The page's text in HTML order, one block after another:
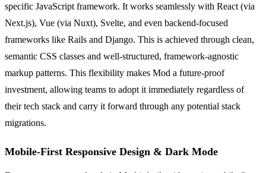
specific JavaScript framework. It works seamlessly with React (via
Next.js), Vue (via Nuxt), Svelte, and even backend-focused
frameworks like Rails and Django. This is achieved through clean,
semantic CSS classes and well-structured, framework-agnostic
markup patterns. This flexibility makes Mod a future-proof
investment, allowing teams to adopt it immediately regardless of
their tech stack and carry it forward through any potential stack
migrations.
Mobile-First Responsive Design & Dark Mode